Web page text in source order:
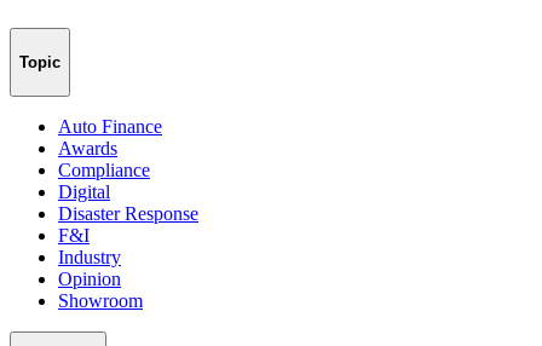
Topic
Auto Finance
Awards
Compliance
Digital
Disaster Response
F&I
Industry
Opinion
Showroom